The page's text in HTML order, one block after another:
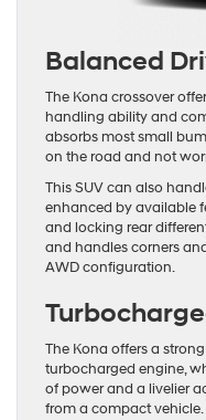
Balanced
The Kona crossover
handling ability and
absorbs most small
on the road and not
This SUV can also
enhanced by available
and locking rear
and handles corners
AWD configuration.
The Kona offers a
turbocharged engine,
of power and a livelier
from a compact vehicle.